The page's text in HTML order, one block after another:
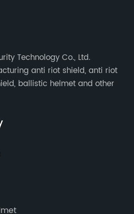
Technology Co., Ltd.
anti riot shield, anti riot
ballistic helmet and other